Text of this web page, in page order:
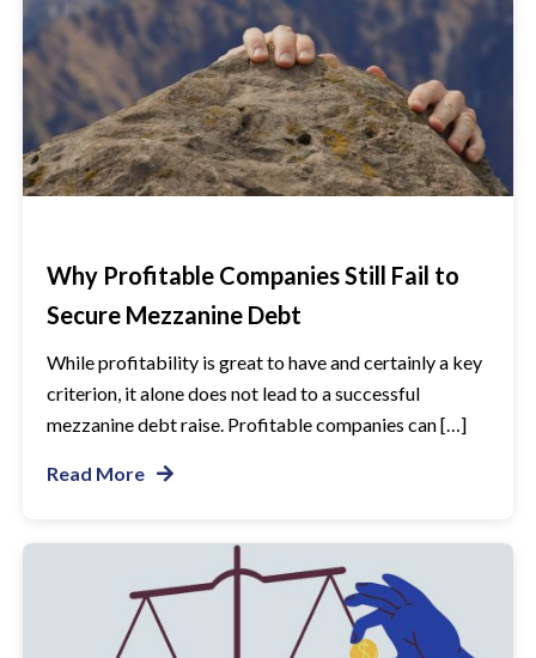
Why Profitable Companies Still Fail to
Secure Mezzanine Debt
While profitability is great to have and certainly a key
criterion, it alone does not lead to a successful
mezzanine debt raise. Profitable companies can […]
Read More